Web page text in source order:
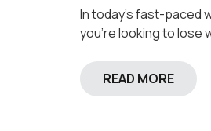
In today’s fast-paced
you’re looking to lose
READ MORE